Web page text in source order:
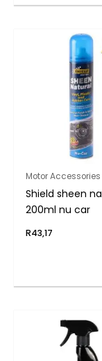
Motor Accessories
Shield sheen
200ml nu car
R43,17